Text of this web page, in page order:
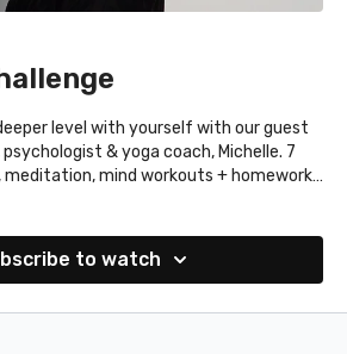
level with yourself with our guest
& yoga coach, Michelle. 7
meditation, mind workouts + homework.
connect with yourself & your
to watch